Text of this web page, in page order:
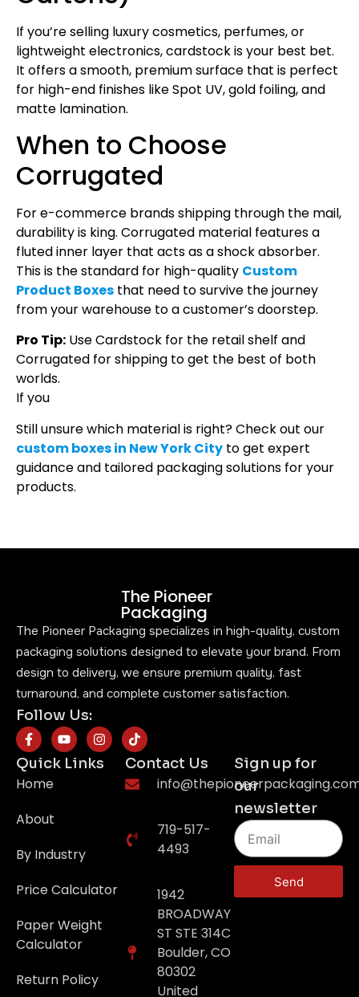
​If you’re selling luxury cosmetics, perfumes, or
lightweight electronics, cardstock is your best bet.
It offers a smooth, premium surface that is perfect
for high-end finishes like Spot UV, gold foiling, and
matte lamination.
​When to Choose
Corrugated
​For e-commerce brands shipping through the mail,
durability is king. Corrugated material features a
fluted inner layer that acts as a shock absorber.
This is the standard for high-quality Custom
Product Boxes that need to survive the journey
from your warehouse to a customer’s doorstep.
Pro Tip: Use Cardstock for the retail shelf and
Corrugated for shipping to get the best of both
worlds.
If you
Still unsure which material is right? Check out our
custom boxes in New York City to get expert
guidance and tailored packaging solutions for your
products.
The Pioneer
Packaging
The Pioneer Packaging specializes in high-quality, custom
packaging solutions designed to elevate your brand. From
design to delivery, we ensure premium quality, fast
turnaround, and complete customer satisfaction.
Follow Us:
Quick Links
Home
About
By Industry
Price Calculator
Paper Weight
Calculator
Return Policy
Contact Us
719-517-
4493
1942
BROADWAY
ST STE 314C
Boulder, CO
80302
United
Sign up for
our
newsletter
Send